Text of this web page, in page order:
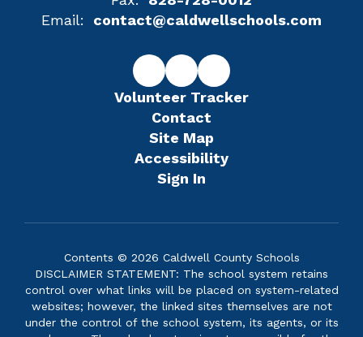
Email:
contact@caldwellschools.com
Volunteer Tracker
Contact
Site Map
Accessibility
Sign In
Contents © 2026 Caldwell County Schools
DISCLAIMER STATEMENT: The school system retains
control over what links will be placed on system-related
websites; however, the linked sites themselves are not
under the control of the school system, its agents, or its